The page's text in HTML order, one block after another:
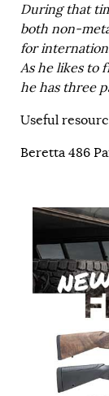
During that
both non-
for
As he likes to
he has three
Useful
Beretta 486